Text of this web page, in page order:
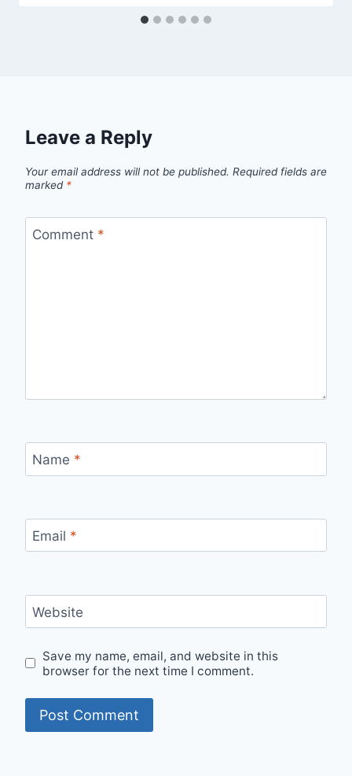
Leave a Reply
Your email address will not be published. Required fields are
marked *
Comment *
Name *
Email *
Website
Save my name, email, and website in this
browser for the next time I comment.